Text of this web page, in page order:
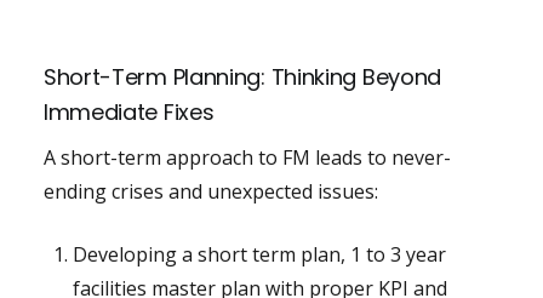
Short-Term Planning: Thinking Beyond
Immediate Fixes
A short-term approach to FM leads to never-
ending crises and unexpected issues:
Developing a short term plan, 1 to 3 year
facilities master plan with proper KPI and